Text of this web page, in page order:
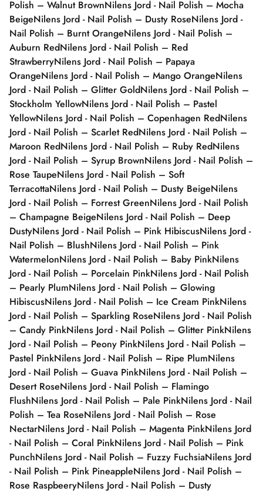
Polish – Walnut BrownNilens Jord - Nail Polish – Mocha
BeigeNilens Jord - Nail Polish – Dusty RoseNilens Jord -
Nail Polish – Burnt OrangeNilens Jord - Nail Polish –
Auburn RedNilens Jord - Nail Polish – Red
StrawberryNilens Jord - Nail Polish – Papaya
OrangeNilens Jord - Nail Polish – Mango OrangeNilens
Jord - Nail Polish – Glitter GoldNilens Jord - Nail Polish –
Stockholm YellowNilens Jord - Nail Polish – Pastel
YellowNilens Jord - Nail Polish – Copenhagen RedNilens
Jord - Nail Polish – Scarlet RedNilens Jord - Nail Polish –
Maroon RedNilens Jord - Nail Polish – Ruby RedNilens
Jord - Nail Polish – Syrup BrownNilens Jord - Nail Polish –
Rose TaupeNilens Jord - Nail Polish – Soft
TerracottaNilens Jord - Nail Polish – Dusty BeigeNilens
Jord - Nail Polish – Forrest GreenNilens Jord - Nail Polish
– Champagne BeigeNilens Jord - Nail Polish – Deep
DustyNilens Jord - Nail Polish – Pink HibiscusNilens Jord -
Nail Polish – BlushNilens Jord - Nail Polish – Pink
WatermelonNilens Jord - Nail Polish – Baby PinkNilens
Jord - Nail Polish – Porcelain PinkNilens Jord - Nail Polish
– Pearly PlumNilens Jord - Nail Polish – Glowing
HibiscusNilens Jord - Nail Polish – Ice Cream PinkNilens
Jord - Nail Polish – Sparkling RoseNilens Jord - Nail Polish
– Candy PinkNilens Jord - Nail Polish – Glitter PinkNilens
Jord - Nail Polish – Peony PinkNilens Jord - Nail Polish –
Pastel PinkNilens Jord - Nail Polish – Ripe PlumNilens
Jord - Nail Polish – Guava PinkNilens Jord - Nail Polish –
Desert RoseNilens Jord - Nail Polish – Flamingo
FlushNilens Jord - Nail Polish – Pale PinkNilens Jord - Nail
Polish – Tea RoseNilens Jord - Nail Polish – Rose
NectarNilens Jord - Nail Polish – Magenta PinkNilens Jord
- Nail Polish – Coral PinkNilens Jord - Nail Polish – Pink
PunchNilens Jord - Nail Polish – Fuzzy FuchsiaNilens Jord
- Nail Polish – Pink PineappleNilens Jord - Nail Polish –
Rose RaspbeeryNilens Jord - Nail Polish – Dusty